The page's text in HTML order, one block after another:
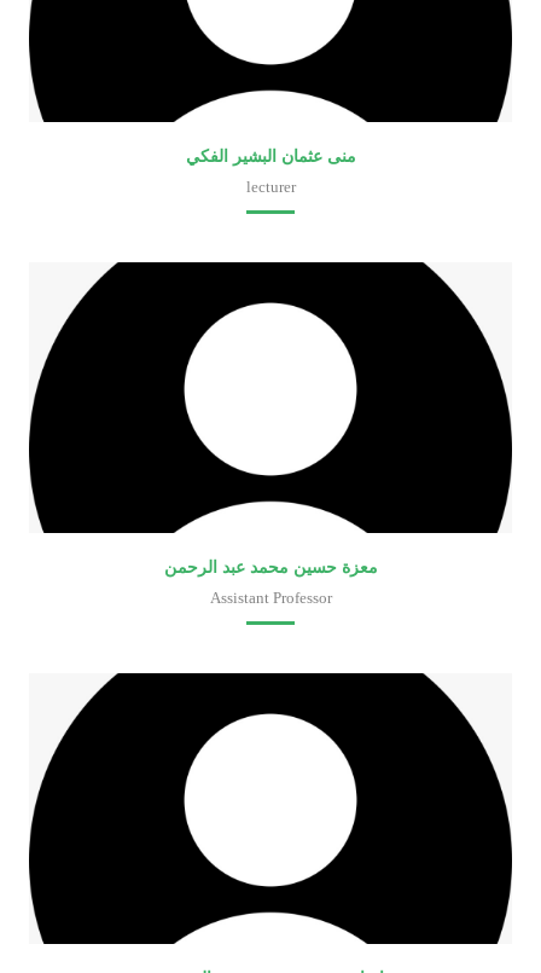
منى عثمان البشير الفكي
lecturer
معزة حسين محمد عبد الرحمن
Assistant Professor